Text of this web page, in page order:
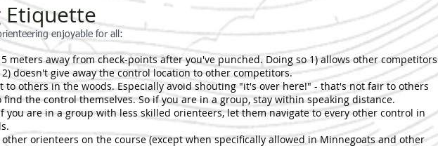
enjoyable for all:
meters away from check-points after you've punched. Doing so 1) allows other competitors
doesn't give away the control location to other competitors.
to others in the woods. Especially avoid shouting "it's over here!" - that's not fair to others
the control themselves. So if you are in a group, stay within speaking distance.
you are in a group with less skilled orienteers, let them navigate to every other control in
orienteers on the course (except when specifically allowed in Minnegoats and other